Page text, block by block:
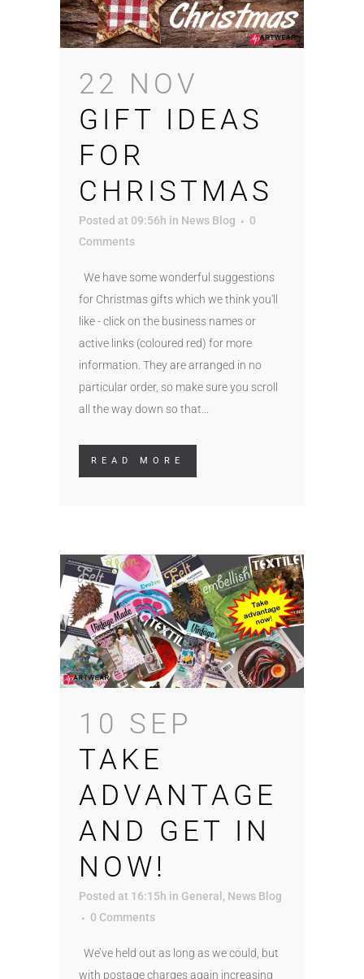
22 NOV
GIFT IDEAS
FOR
CHRISTMAS
Posted at 09:56h in News Blog
0
Comments
We have some wonderful suggestions
for Christmas gifts which we think you'll
like - click on the business names or
active links (coloured red) for more
information. They are arranged in no
particular order, so make sure you scroll
all the way down so that...
READ MORE
10 SEP
TAKE
ADVANTAGE
AND GET IN
NOW!
Posted at 16:15h in General , News Blog
0 Comments
We’ve held out as long as we could, but
with postage charges again increasing